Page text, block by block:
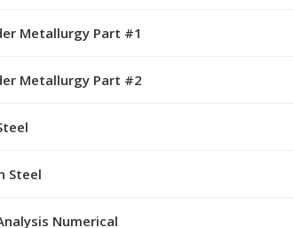
Metallurgy Part #1
Metallurgy Part #2
Steel
Numerical